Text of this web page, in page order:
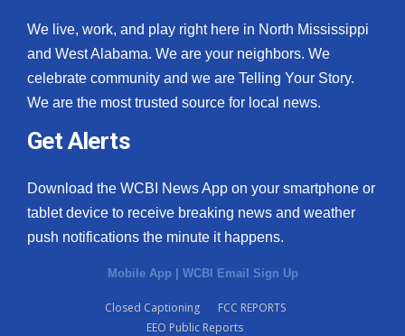
We live, work, and play right here in North Mississippi
and West Alabama. We are your neighbors. We
celebrate community and we are Telling Your Story.
We are the most trusted source for local news.
Get Alerts
Download the WCBI News App on your smartphone or
tablet device to receive breaking news and weather
push notifications the minute it happens.
Mobile App | WCBI Email Sign Up
Closed Captioning
FCC REPORTS
EEO Public Reports